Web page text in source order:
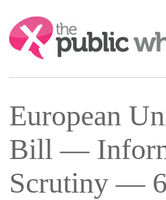
Search:
European
Bill —
Scrutiny — 6